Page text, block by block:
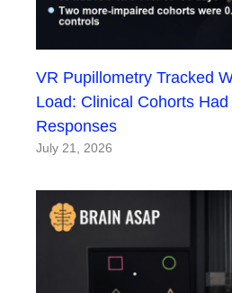
VR Pupillometry Tracked
Load: Clinical Cohorts
Responses
July 21, 2026